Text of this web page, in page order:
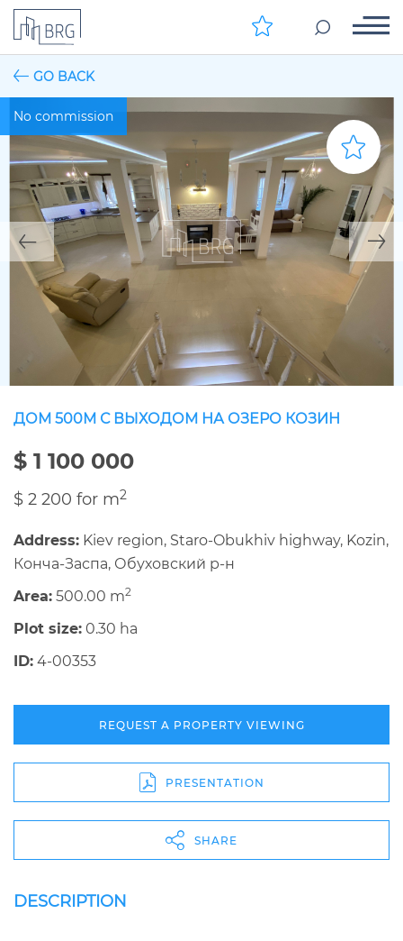
GO BACK
No commission
ДОМ 500М С ВЫХОДОМ НА ОЗЕРО КОЗИН
$ 1 100 000
$ 2 200 for m2
Address: Kiev region, Staro-Obukhiv highway, Kozin,
Конча-Заспа, Обуховский р-н
Area: 500.00 m2
Plot size: 0.30 ha
ID: 4-00353
REQUEST A PROPERTY VIEWING
PRESENTATION
SHARE
DESCRIPTION